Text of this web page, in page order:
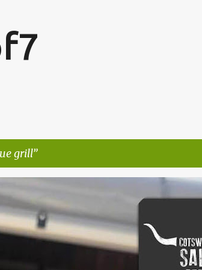
grill
FESTIVALS